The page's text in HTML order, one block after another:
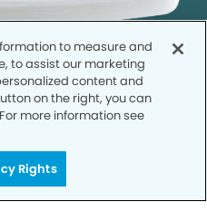
Priority
to measure and
to assist our marketing
content and
on the right, you can
more information see
Rights